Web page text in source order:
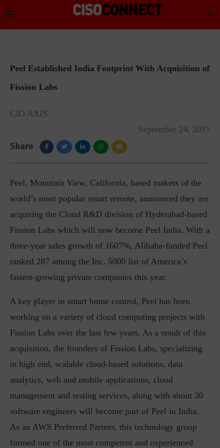
Peel Established India Footprint With Acquisition of
Fission Labs
CIO AXIS
September 24, 2015
Share
Peel, Mountain View, California, based makers of the
world’s most popular smart remote, announced they are
acquiring the Cloud R&D division of Hyderabad-based
Fission Labs which will now become Peel India. With a
three-year sales growth of 1607%, Alibaba-funded Peel
ranked 287 among the Inc. 5000 list of America’s
fastest-growing private companies this year.
A key player in smart home control, Peel has been
working on a variety of cloud computing projects with
Fission Labs over the last few years. As a result of this
acquisition, the founders of Fission Labs, specializing
in high end, scalable cloud-based solutions, data
analytics, web and mobile applications, cloud
management and testing services, along with about 30
software engineers will become part of Peel in India.
As an AWS Preferred Partner, this technology group
formed one of the most competent and experienced